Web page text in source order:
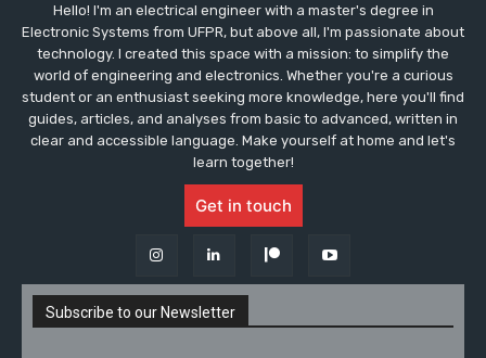
Hello! I'm an electrical engineer with a master's degree in
Electronic Systems from UFPR, but above all, I'm passionate about
technology. I created this space with a mission: to simplify the
world of engineering and electronics. Whether you're a curious
student or an enthusiast seeking more knowledge, here you'll find
guides, articles, and analyses from basic to advanced, written in
clear and accessible language. Make yourself at home and let's
learn together!
Get in touch
Subscribe to our Newsletter